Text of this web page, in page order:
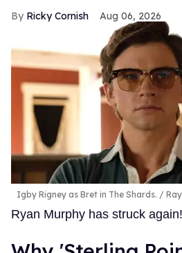
Ricky Cornish Aug 06, 2026
Igby Rigney as Bret in The Shards.
Ryan Murphy has struck again!